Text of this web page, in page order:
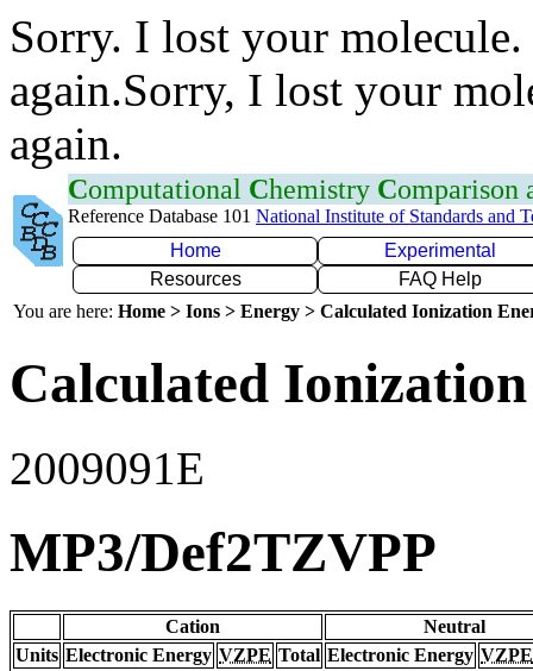
Sorry. I lost your
again.Sorry, I lost your
again.
Computational Chemistry Comparison
Reference Database 101 National Institute of Standards and
Home
Experimental
Resources
FAQ Help
You are here: Home > Ions > Energy > Calculated Ionization
Calculated
2009091E
MP3/Def2TZVPP
Cation
Neutral
Units Electronic Energy VZPE Total Electronic Energy VZPE